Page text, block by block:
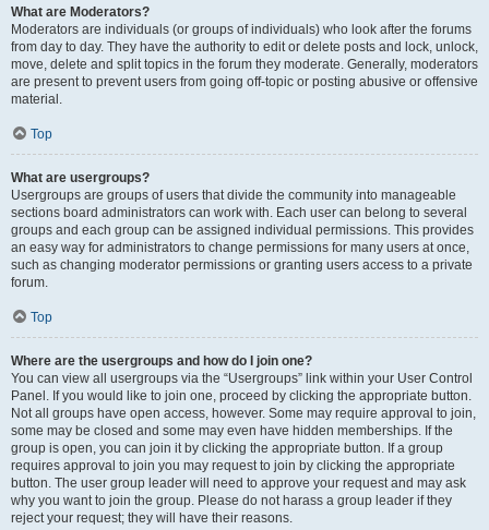
What are Moderators?
Moderators are individuals (or groups of individuals) who look after the forums
from day to day. They have the authority to edit or delete posts and lock, unlock,
move, delete and split topics in the forum they moderate. Generally, moderators
are present to prevent users from going off-topic or posting abusive or offensive
material.
Top
What are usergroups?
Usergroups are groups of users that divide the community into manageable
sections board administrators can work with. Each user can belong to several
groups and each group can be assigned individual permissions. This provides
an easy way for administrators to change permissions for many users at once,
such as changing moderator permissions or granting users access to a private
forum.
Top
Where are the usergroups and how do I join one?
You can view all usergroups via the “Usergroups” link within your User Control
Panel. If you would like to join one, proceed by clicking the appropriate button.
Not all groups have open access, however. Some may require approval to join,
some may be closed and some may even have hidden memberships. If the
group is open, you can join it by clicking the appropriate button. If a group
requires approval to join you may request to join by clicking the appropriate
button. The user group leader will need to approve your request and may ask
why you want to join the group. Please do not harass a group leader if they
reject your request; they will have their reasons.